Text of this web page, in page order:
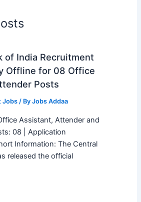
of India Recruitment
Offline for 08 Office
Posts
Jobs/ By Jobs Addaa
Assistant, Attender and
08 | Application
Information: The Central
released the official